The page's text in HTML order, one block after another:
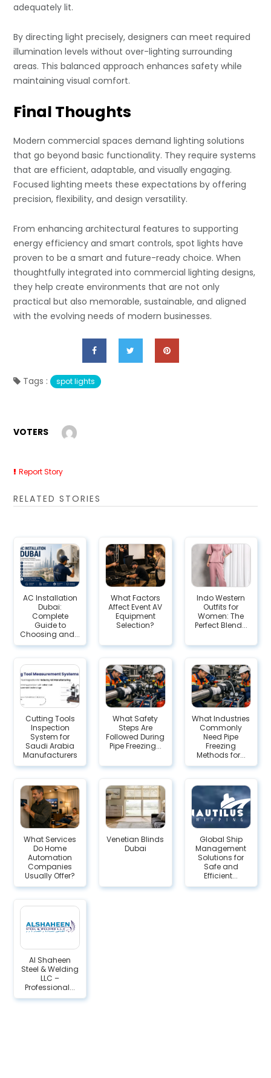
adequately lit.
By directing light precisely, designers can meet required
illumination levels without over-lighting surrounding
areas. This balanced approach enhances safety while
maintaining visual comfort.
Final Thoughts
Modern commercial spaces demand lighting solutions
that go beyond basic functionality. They require systems
that are efficient, adaptable, and visually engaging.
Focused lighting meets these expectations by offering
precision, flexibility, and design versatility.
From enhancing architectural features to supporting
energy efficiency and smart controls, spot lights have
proven to be a smart and future-ready choice. When
thoughtfully integrated into commercial lighting designs,
they help create environments that are not only
practical but also memorable, sustainable, and aligned
with the evolving needs of modern businesses.
Tags : spot lights
VOTERS
Report Story
RELATED STORIES
AC Installation
Dubai:
Complete
Guide to
Choosing and...
What Factors
Affect Event AV
Equipment
Selection?
Indo Western
Outfits for
Women: The
Perfect Blend...
Cutting Tools
Inspection
System for
Saudi Arabia
Manufacturers
What Safety
Steps Are
Followed During
Pipe Freezing...
What Industries
Commonly
Need Pipe
Freezing
Methods for...
What Services
Do Home
Automation
Companies
Usually Offer?
Venetian Blinds
Dubai
Global Ship
Management
Solutions for
Safe and
Efficient...
Al Shaheen
Steel & Welding
LLC –
Professional...